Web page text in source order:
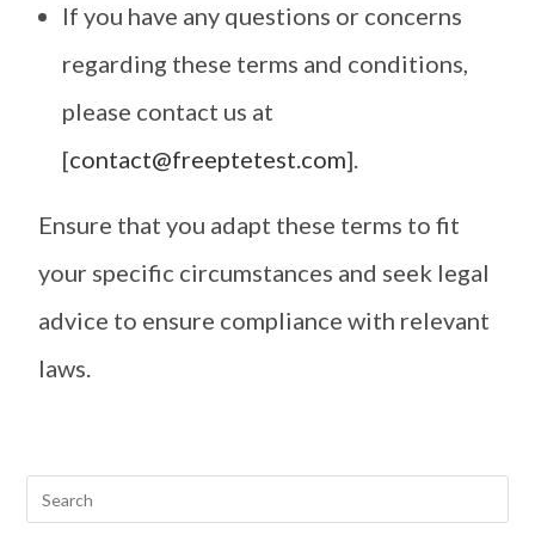
If you have any questions or concerns
regarding these terms and conditions,
please contact us at
[contact@freeptetest.com].
Ensure that you adapt these terms to fit
your specific circumstances and seek legal
advice to ensure compliance with relevant
laws.